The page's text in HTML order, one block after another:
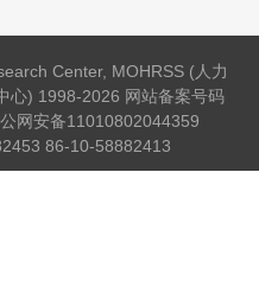
Center, MOHRSS (人力
心) 1998-2026 网站备案号码
网安备11010802044359
86-10-58882413